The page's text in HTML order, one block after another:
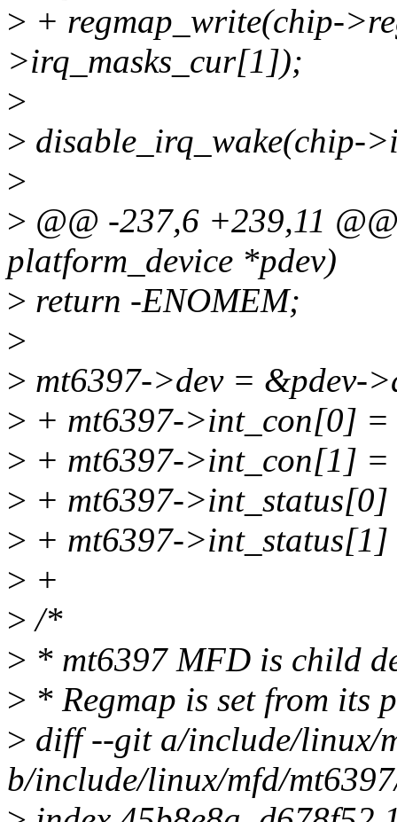
> + regmap_write(chip-
>irq_masks_cur[1]);
>
> disable_irq_wake(chip-
>
> @@ -237,6 +239,11
platform_device *pdev)
> return -ENOMEM;
>
> mt6397->dev = &pdev-
> + mt6397->int_con[0]
> + mt6397->int_con[1]
> + mt6397-
> + mt6397-
> +
> /*
> * mt6397 MFD is child
> * Regmap is set from its
> diff --git a/include/linux/
b/include/linux/mfd/